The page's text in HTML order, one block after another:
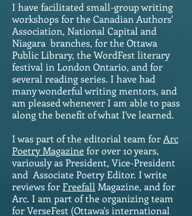
I have facilitated small-group writing
workshops for the Canadian Authors'
Association, National Capital and
Niagara branches, for the Ottawa
Public Library, the WordFest literary
festival in London Ontario, and for
several reading series. I have had
many wonderful writing mentors, and
am pleased whenever I am able to pass
along the benefit of what I've learned.
I was part of the editorial team for Arc
Poetry Magazinefor over 10 years,
variously as President, Vice-President
and Associate Poetry Editor. I write
reviews for Freefall Magazine, and for
Arc. I am part of the organizing team
for VerseFest (Ottawa's international